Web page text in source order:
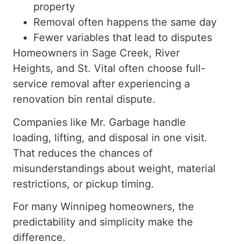
property
Removal often happens the same day
Fewer variables that lead to disputes
Homeowners in Sage Creek, River
Heights, and St. Vital often choose full-
service removal after experiencing a
renovation bin rental dispute.
Companies like Mr. Garbage handle
loading, lifting, and disposal in one visit.
That reduces the chances of
misunderstandings about weight, material
restrictions, or pickup timing.
For many Winnipeg homeowners, the
predictability and simplicity make the
difference.